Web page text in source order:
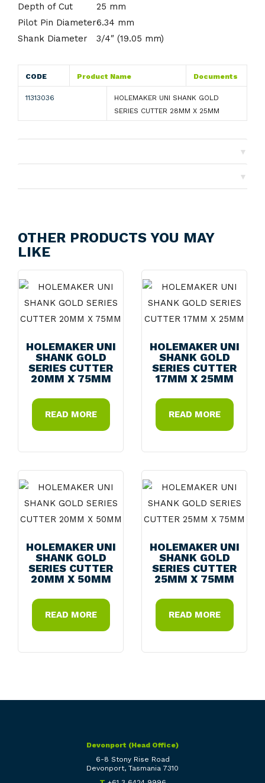
Depth of Cut
25 mm
Pilot Pin Diameter6.34 mm
Shank Diameter
3/4″ (19.05 mm)
CODE Product Name Documents
11313036
HOLEMAKER UNI SHANK GOLD
SERIES CUTTER 28MM X 25MM
▼
▼
OTHER PRODUCTS YOU MAY
LIKE
HOLEMAKER UNI
SHANK GOLD
SERIES CUTTER
20MM X 75MM
READ MORE
HOLEMAKER UNI
SHANK GOLD
SERIES CUTTER
17MM X 25MM
READ MORE
HOLEMAKER UNI
SHANK GOLD
SERIES CUTTER
20MM X 50MM
READ MORE
HOLEMAKER UNI
SHANK GOLD
SERIES CUTTER
25MM X 75MM
READ MORE
Devonport (Head Office)
6-8 Stony Rise Road
Devonport, Tasmania 7310